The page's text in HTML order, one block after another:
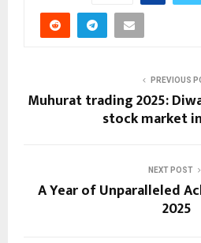
PREVIOUS
Muhurat trading 2025:
stock market
NEXT POST
A Year of Unparalleled
2025